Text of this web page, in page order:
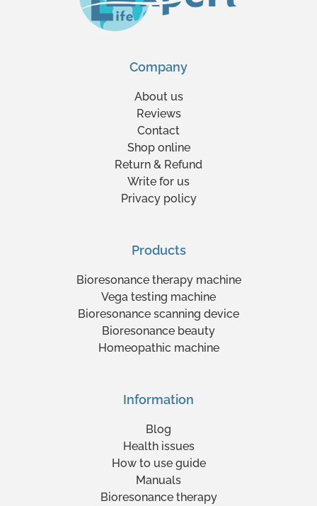
Company
About us
Reviews
Contact
Shop online
Return & Refund
Write for us
Privacy policy
Products
Bioresonance therapy machine
Vega testing machine
Bioresonance scanning device
Bioresonance beauty
Homeopathic machine
Information
Blog
Health issues
How to use guide
Manuals
Bioresonance therapy